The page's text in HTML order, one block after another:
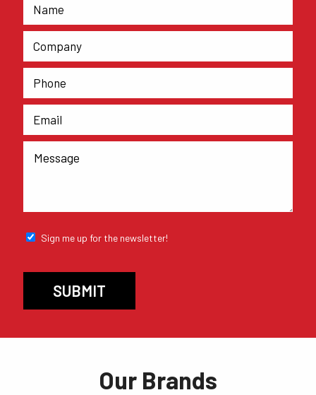
Sign me up for the newsletter!
Our Brands